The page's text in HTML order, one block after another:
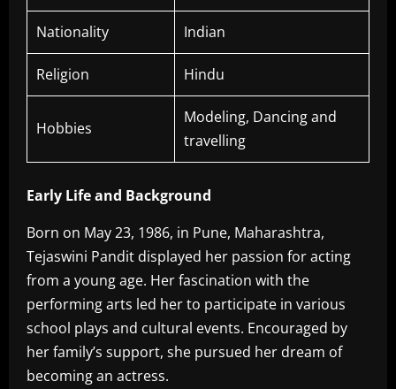
Nationality Indian
Religion Hindu
Hobbies
Modeling, Dancing and
travelling
Early Life and Background
Born on May 23, 1986, in Pune, Maharashtra,
Tejaswini Pandit displayed her passion for acting
from a young age. Her fascination with the
performing arts led her to participate in various
school plays and cultural events. Encouraged by
her family’s support, she pursued her dream of
becoming an actress.